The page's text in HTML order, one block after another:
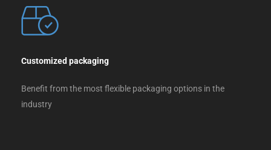
Customized packaging
Benefit from the most flexible packaging options in the
industry